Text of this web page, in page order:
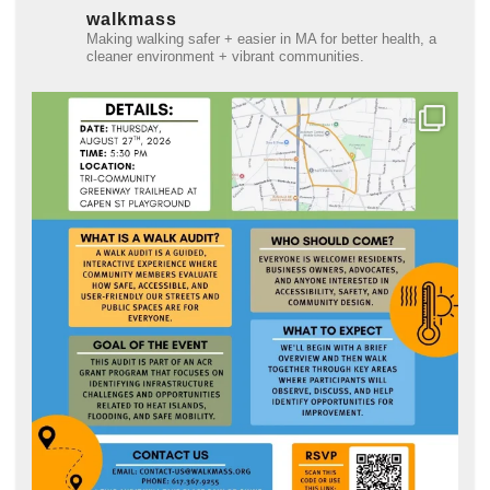
walkmass
Making walking safer + easier in MA for better health, a
cleaner environment + vibrant communities.